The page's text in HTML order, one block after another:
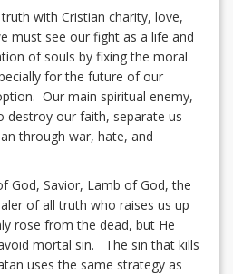
Cristian charity, love,
must see our fight as a life and
of souls by fixing the moral
for the future of our
Our main spiritual enemy,
destroy our faith, separate us
through war, hate, and
God, Savior, Lamb of God, the
of all truth who raises us up
rose from the dead, but He
mortal sin. The sin that kills
uses the same strategy as